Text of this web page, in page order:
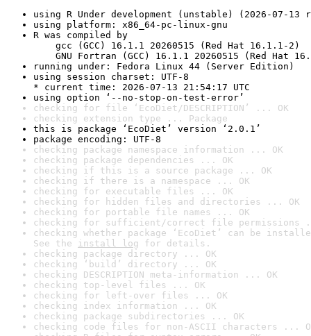
using R Under development (unstable) (2026-07-13
using platform: x86_64-pc-linux-gnu
R was compiled by
gcc (GCC) 16.1.1 20260515 (Red Hat 16.1.1-2)
GNU Fortran (GCC) 16.1.1 20260515 (Red Hat
running under: Fedora Linux 44 (Server Edition)
using session charset: UTF-8
* current time: 2026-07-13 21:54:17 UTC
using option ‘--no-stop-on-test-error’
checking for file ‘EcoDiet/DESCRIPTION’ ... OK
checking extension type ... Package
this is package ‘EcoDiet’ version ‘2.0.1’
package encoding: UTF-8
checking package namespace information ... OK
checking package dependencies ... OK
checking if this is a source package ... OK
checking if there is a namespace ... OK
checking for executable files ... OK
checking for hidden files and directories ... OK
checking for portable file names ... OK
checking for sufficient/correct file permissions
checking whether package ‘EcoDiet’ can be
See the install log for details.
checking package directory ... OK
checking ‘build’ directory ... OK
checking DESCRIPTION meta-information ... OK
checking top-level files ... OK
checking for left-over files ... OK
checking index information ... OK
checking package subdirectories ... OK
checking code files for non-ASCII characters ...